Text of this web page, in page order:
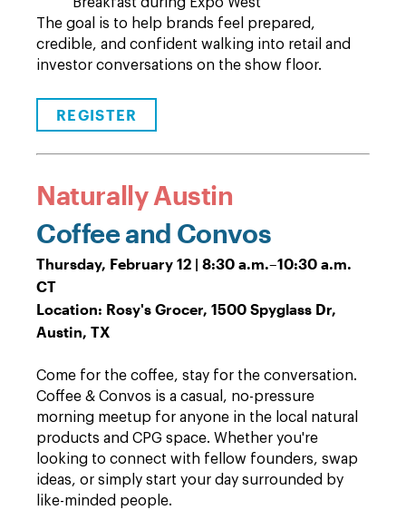
The goal is to help brands feel prepared,
credible, and confident walking into retail and
investor conversations on the show floor.
REGISTER
Naturally Austin
Coffee and Convos
Thursday, February 12 | 8:30 a.m.–10:30 a.m.
CT
Location: Rosy's Grocer, 1500 Spyglass Dr,
Austin, TX
Come for the coffee, stay for the conversation.
Coffee & Convos is a casual, no-pressure
morning meetup for anyone in the local natural
products and CPG space. Whether you're
looking to connect with fellow founders, swap
ideas, or simply start your day surrounded by
like-minded people.